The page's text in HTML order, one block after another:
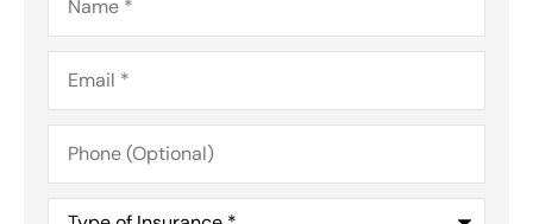
Email*
Phone
(Optional)
Type